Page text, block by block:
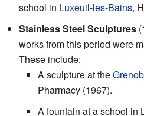
school in Luxeuil-les-Bains,
Stainless Steel Sculptures
works from this period were
These include:
A sculpture at the
Pharmacy (1967).
A fountain at a school in